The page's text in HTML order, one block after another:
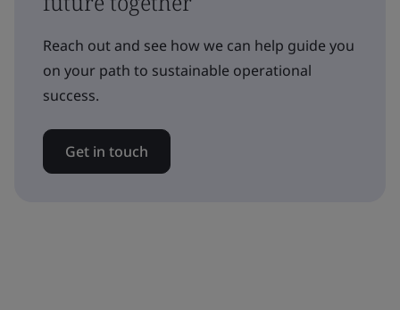
Reach out and see how we can help guide you
on your path to sustainable operational
success.
Get in touch